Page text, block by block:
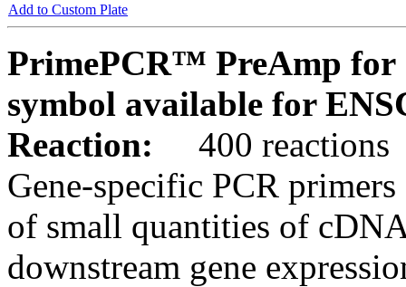
Add to Custom Plate
PrimePCR™ PreAmp for
symbol available for
Reaction:
400 reactions
Gene-specific PCR
of small quantities of
downstream gene